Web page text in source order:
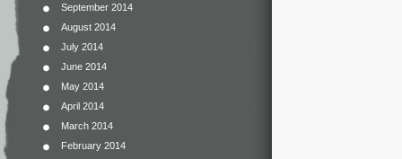
September 2014
August 2014
July 2014
June 2014
May 2014
April 2014
March 2014
February 2014